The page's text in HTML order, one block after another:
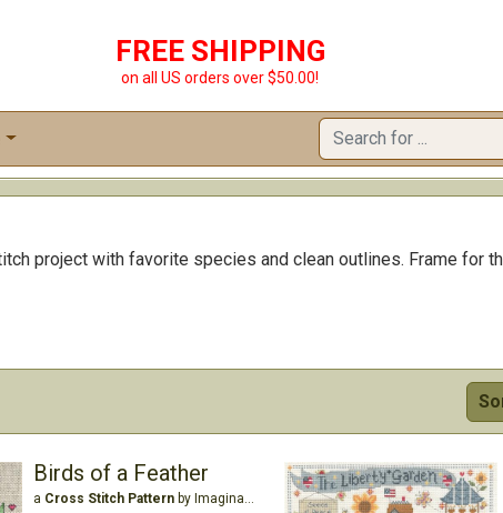
FREE SHIPPING
on all US orders over $50.00!
project with favorite species and clean outlines. Frame for
Birds of a Feather
a Cross Stitch Patternby Imaginating